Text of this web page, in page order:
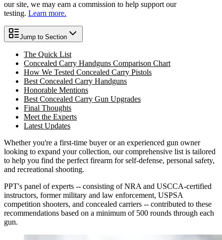
our site, we may earn a commission to help support our
testing. Learn more.
Jump to Section
The Quick List
Concealed Carry Handguns Comparison Chart
How We Tested Concealed Carry Pistols
Best Concealed Carry Handguns
Honorable Mentions
Best Concealed Carry Gun Upgrades
Final Thoughts
Meet the Experts
Latest Updates
Whether you're a first-time buyer or an experienced gun owner
looking to expand your collection, our comprehensive list is tailored
to help you find the perfect firearm for self-defense, personal safety,
and recreational shooting.
PPT's panel of experts -- consisting of NRA and USCCA-certified
instructors, former military and law enforcement, USPSA
competition shooters, and concealed carriers -- contributed to these
recommendations based on a minimum of 500 rounds through each
gun.